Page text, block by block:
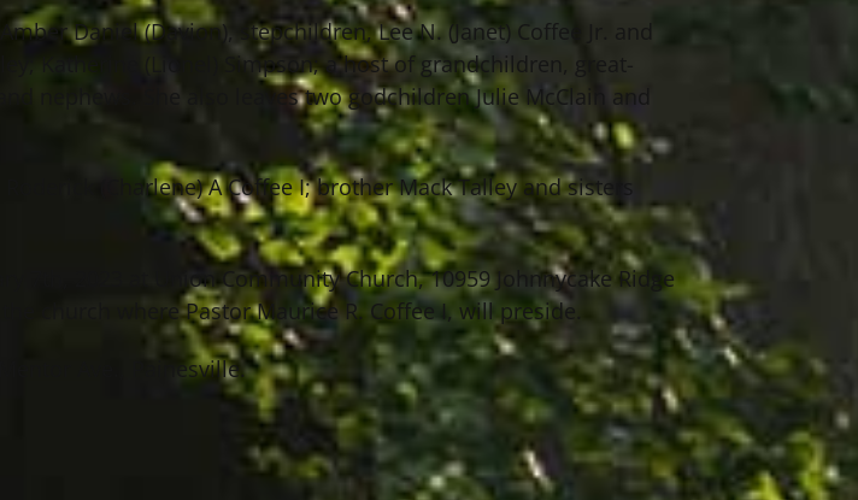
Daniel (Davion), stepchildren, Lee N. (Janet) Coffee Jr. and
Katherine (Lionel) Simpson; a host of grandchildren, great-
nephews. She also leaves two godchildren Julie McClain and
(Charlene) A Coffee I; brother Mack Talley and sisters
7th, 2023 at Union Community Church, 10959 Johnnycake Ridge
church where Pastor Maurice R. Coffee I, will preside.
Ave., Painesville.